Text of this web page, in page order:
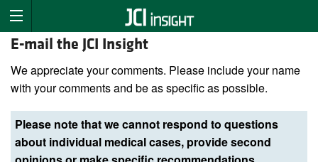
E-mail the JCI Insight
We appreciate your comments. Please include your name
with your comments and be as specific as possible.
Please note that we cannot respond to questions
about individual medical cases, provide second